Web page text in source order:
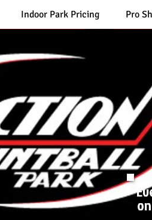
Indoor Park Pricing Pro